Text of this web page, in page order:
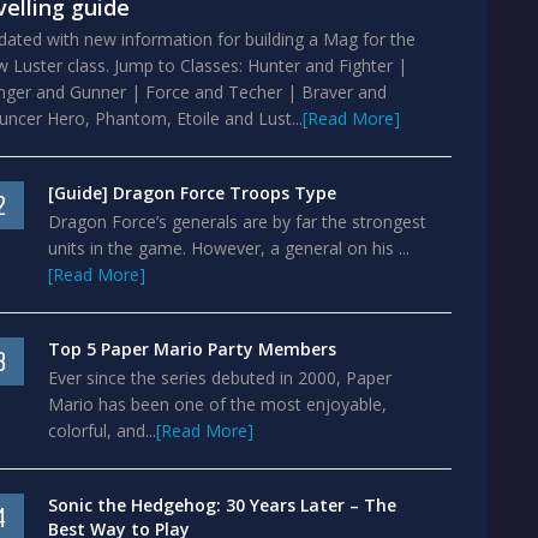
guide
with new information for building a Mag for the
Luster class. Jump to Classes: Hunter and Fighter |
and Gunner | Force and Techer | Braver and
Hero, Phantom, Etoile and Lust...[Read More]
[Guide] Dragon Force Troops Type
Dragon Force’s generals are by far the strongest
units in the game. However, a general on his ...
[Read More]
Top 5 Paper Mario Party Members
Ever since the series debuted in 2000, Paper
Mario has been one of the most enjoyable,
colorful, and...[Read More]
Sonic the Hedgehog: 30 Years Later – The
Best Way to Play